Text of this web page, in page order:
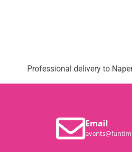
Professional delivery to
Email